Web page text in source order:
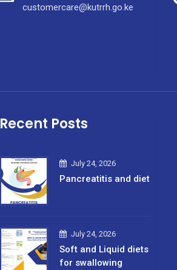
customercare@kutrrh.go.ke
Recent Posts
July 24, 2026
Pancreatitis and diet
July 24, 2026
Soft and Liquid diets
for swallowing